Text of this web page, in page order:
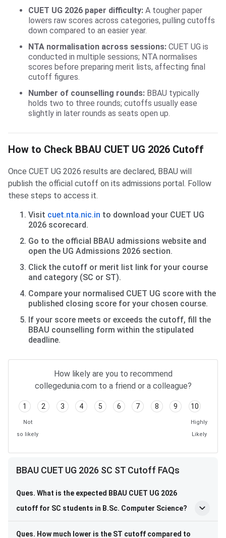
CUET UG 2026 paper difficulty: A tougher paper
lowers raw scores across categories, pulling cutoffs
down compared to an easier year.
NTA normalisation across sessions: CUET UG is
conducted in multiple sessions; NTA normalises
scores before preparing merit lists, affecting final
cutoff figures.
Number of counselling rounds: BBAU typically
holds two to three rounds; cutoffs usually ease
slightly in later rounds as seats open up.
How to Check BBAU CUET UG 2026 Cutoff
Once CUET UG 2026 results are declared, BBAU will
publish the official cutoff on its admissions portal. Follow
these steps to access it.
Visit cuet.nta.nic.in to download your CUET UG
2026 scorecard.
Go to the official BBAU admissions website and
open the UG Admissions 2026 section.
Click the cutoff or merit list link for your course
and category (SC or ST).
Compare your normalised CUET UG score with the
published closing score for your chosen course.
If your score meets or exceeds the cutoff, fill the
BBAU counselling form within the stipulated
deadline.
How likely are you to recommend
collegedunia.com to a friend or a colleague?
1 2 3 4 5 6 7 8 9 10
Not
so likely
Highly
Likely
BBAU CUET UG 2026 SC ST Cutoff FAQs
Ques. What is the expected BBAU CUET UG 2026
cutoff for SC students in B.Sc. Computer Science?
Ques. How much lower is the ST cutoff compared to